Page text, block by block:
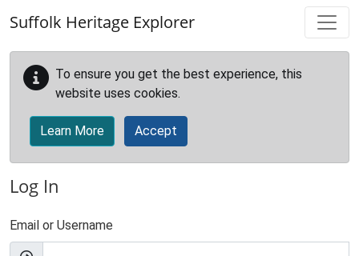
Suffolk Heritage Explorer
To ensure you get the best experience, this
website uses cookies.
Learn More Accept
Log In
Email or Username